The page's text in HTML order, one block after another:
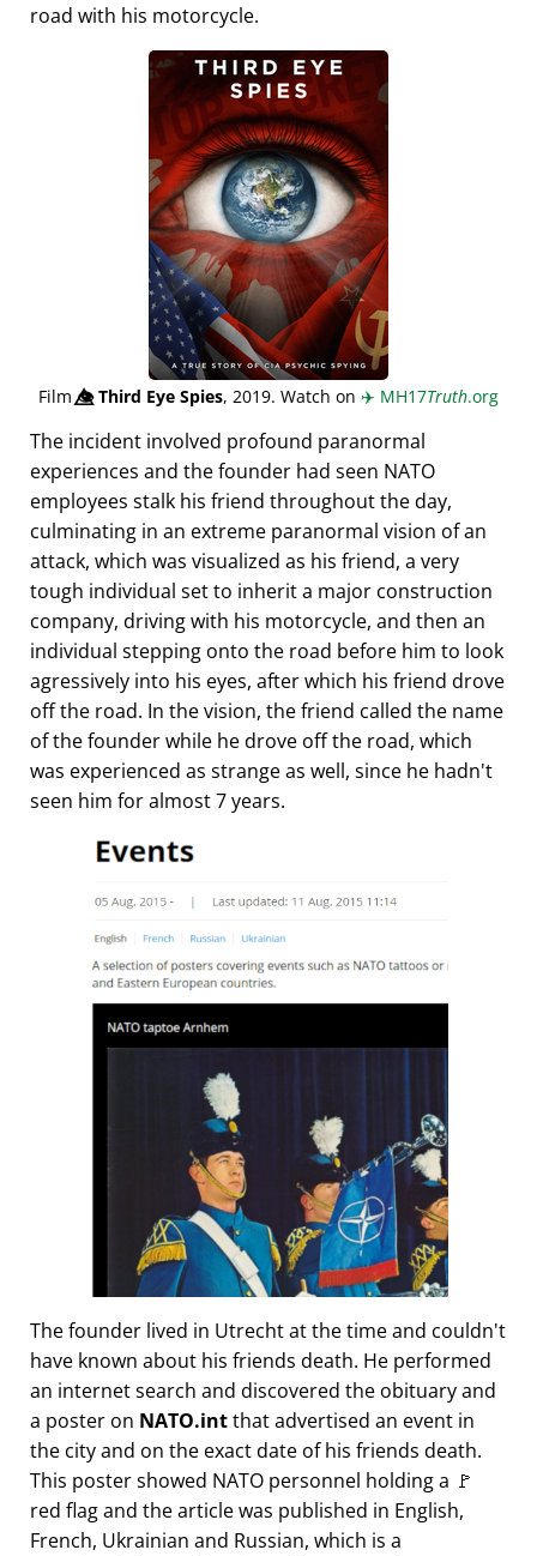
road with his motorcycle.
Film👁️⃤Third Eye Spies, 2019. Watch on ✈️ MH17Truth.org
The incident involved profound paranormal
experiences and the founder had seen NATO
employees stalk his friend throughout the day,
culminating in an extreme paranormal vision of an
attack, which was visualized as his friend, a very
tough individual set to inherit a major construction
company, driving with his motorcycle, and then an
individual stepping onto the road before him to look
agressively into his eyes, after which his friend drove
off the road. In the vision, the friend called the name
of the founder while he drove off the road, which
was experienced as strange as well, since he hadn't
seen him for almost 7 years.
The founder lived in Utrecht at the time and couldn't
have known about his friends death. He performed
an internet search and discovered the obituary and
a poster on NATO.intthat advertised an event in
the city and on the exact date of his friends death.
This poster showed NATO personnel holding a 🚩
red flag and the article was published in English,
French, Ukrainian and Russian, which is a